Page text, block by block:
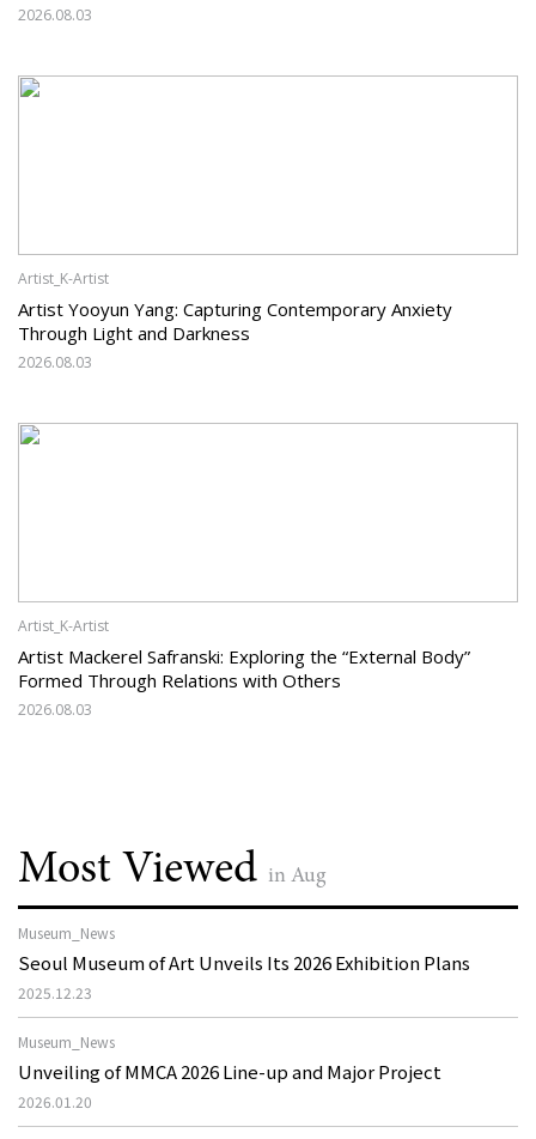
2026.08.03
Artist_K-Artist
Artist Yooyun Yang: Capturing Contemporary Anxiety
Through Light and Darkness
2026.08.03
Artist_K-Artist
Artist Mackerel Safranski: Exploring the “External Body”
Formed Through Relations with Others
2026.08.03
Most Viewed in Aug
Museum_News
Seoul Museum of Art Unveils Its 2026 Exhibition Plans
2025.12.23
Museum_News
Unveiling of MMCA 2026 Line-up and Major Project
2026.01.20